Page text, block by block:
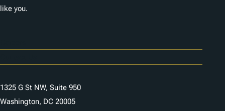
like you.
1325 G St NW, Suite 950
Washington, DC 20005